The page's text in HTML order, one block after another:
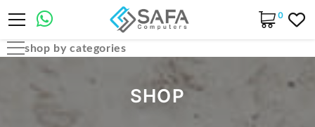
0
shop by categories
Automobile Parts & Accessories
Computer AccessoriesSHOP